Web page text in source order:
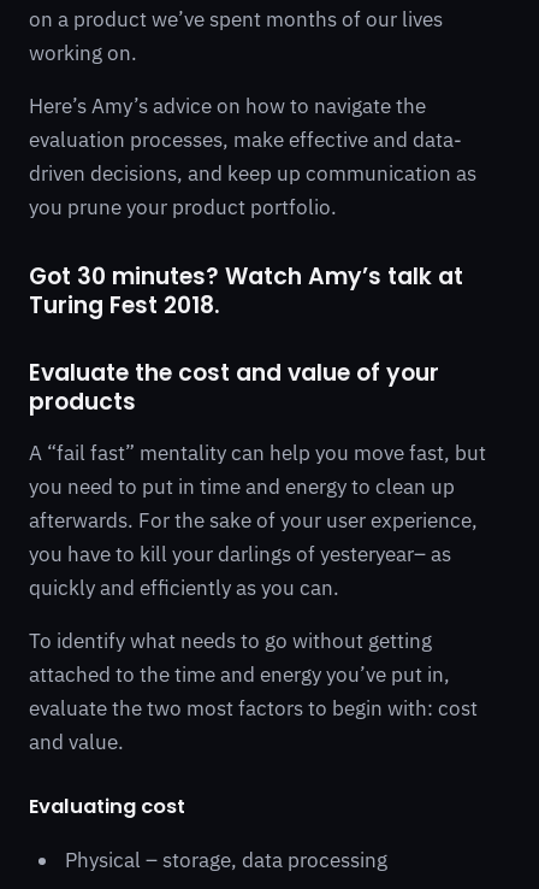
on a product we’ve spent months of our lives
working on.
Here’s Amy’s advice on how to navigate the
evaluation processes, make effective and data-
driven decisions, and keep up communication as
you prune your product portfolio.
Got 30 minutes? Watch Amy’s talk at
Turing Fest 2018.
Evaluate the cost and value of your
products
A “fail fast” mentality can help you move fast, but
you need to put in time and energy to clean up
afterwards. For the sake of your user experience,
you have to kill your darlings of yesteryear– as
quickly and efficiently as you can.
To identify what needs to go without getting
attached to the time and energy you’ve put in,
evaluate the two most factors to begin with: cost
and value.
Evaluating cost
Physical – storage, data processing